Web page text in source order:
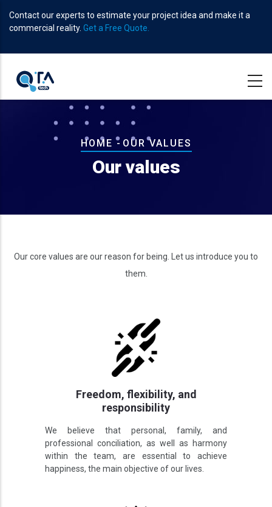
main
Contact our experts to estimate your project idea and make it a
commercial reality. Get a Free Quote.
Breadcrumb
HOME - OUR VALUES
Our values
Our core values are our reason for being. Let us introduce you to
them.
Freedom, flexibility, and
responsibility
We believe that personal, family, and
professional conciliation, as well as harmony
within the team, are essential to achieve
happiness, the main objective of our lives.